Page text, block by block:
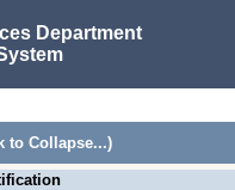
Department
to Collapse...)